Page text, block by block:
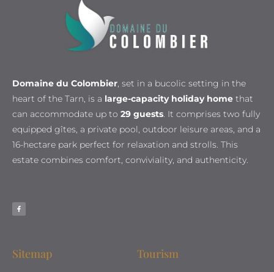
Domaine du Colombier, set in a bucolic setting in the
heart of the Tarn, is a large-capacity holiday home that
can accommodate up to 29 guests. It comprises two fully
equipped gîtes, a private pool, outdoor leisure areas, and a
16-hectare park perfect for relaxation and strolls. This
estate combines comfort, conviviality, and authenticity.
Sitemap Tourism